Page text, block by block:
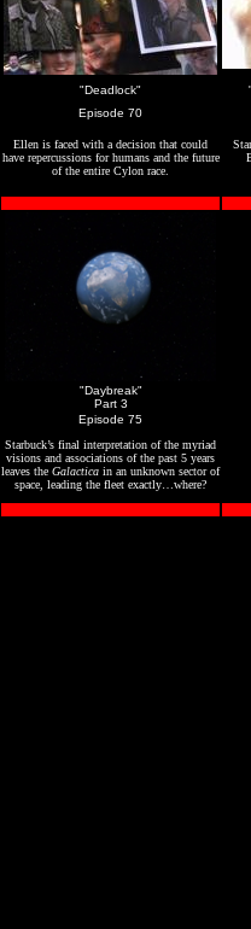
"Deadlock"
Episode 70
Ellen is faced with a decision that could
have repercussions for humans and the future
of the entire Cylon race.
"Daybreak"
Part 3
Episode 75
Starbuck’s final interpretation of the myriad
visions and associations of the past 5 years
leaves the Galactica in an unknown sector of
space, leading the fleet exactly…where?